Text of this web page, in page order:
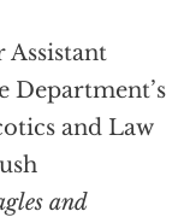
Assistant
Department’s
and Law
and